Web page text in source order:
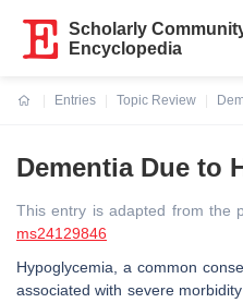
Scholarly
Encyclopedia
Entries
Topic Review
Dementia Due to
This entry is adapted from the
ms24129846
Hypoglycemia, a common
associated with severe